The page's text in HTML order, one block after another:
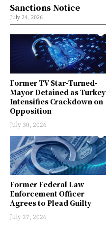
Former TV Star-Turned-
Mayor Detained as Turkey
Intensifies Crackdown on
Opposition
July 30, 2026
Former Federal Law
Enforcement Officer
Agrees to Plead Guilty
July 27, 2026
Sanctions Notice
July 24, 2026